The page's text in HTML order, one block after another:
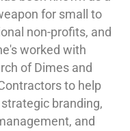
for small to
non-profits, and
worked with
of Dimes and
to help
branding,
and